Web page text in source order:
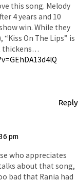
this song. Melody
4 years and 10
win. While they
On The Lips” is
thickens…
Reply
pm
who appreciates
about that song,
bad that Rania had